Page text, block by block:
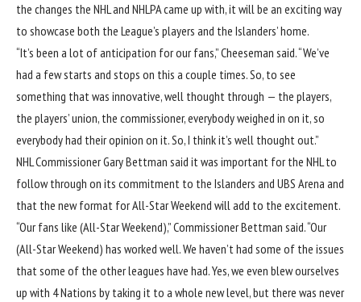
the changes the NHL and NHLPA came up with, it will be an exciting way
to showcase both the League’s players and the Islanders’ home.
“It’s been a lot of anticipation for our fans,” Cheeseman said. “We’ve
had a few starts and stops on this a couple times. So, to see
something that was innovative, well thought through — the players,
the players’ union, the commissioner, everybody weighed in on it, so
everybody had their opinion on it. So, I think it’s well thought out.”
NHL Commissioner Gary Bettman said it was important for the NHL to
follow through on its commitment to the Islanders and UBS Arena and
that the new format for All-Star Weekend will add to the excitement.
“Our fans like (All-Star Weekend),” Commissioner Bettman said. “Our
(All-Star Weekend) has worked well. We haven’t had some of the issues
that some of the other leagues have had. Yes, we even blew ourselves
up with 4 Nations by taking it to a whole new level, but there was never